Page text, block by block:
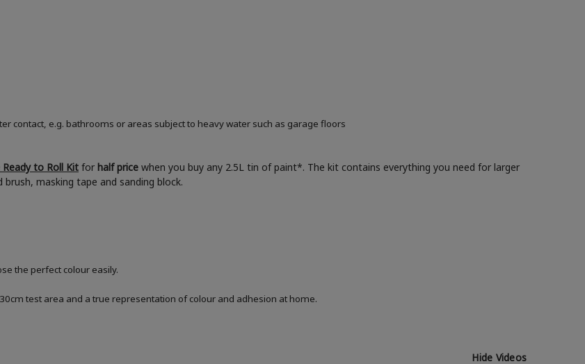
contact, e.g. bathrooms or areas subject to heavy water such as garage floors
Ready to Roll Kit for half price when you buy any 2.5L tin of paint*. The kit contains everything you need for larger
masking tape and sanding block.
the perfect colour easily.
test area and a true representation of colour and adhesion at home.
Hide Videos